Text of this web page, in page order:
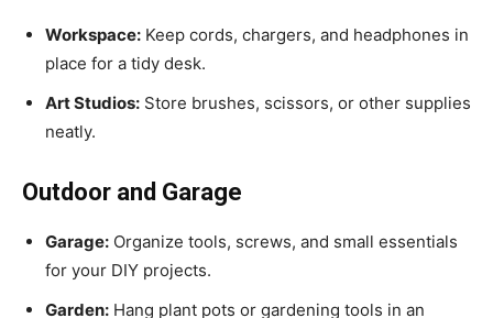
Workspace: Keep cords, chargers, and headphones in
place for a tidy desk.
Art Studios: Store brushes, scissors, or other supplies
neatly.
Outdoor and Garage
Garage: Organize tools, screws, and small essentials
for your DIY projects.
Garden: Hang plant pots or gardening tools in an